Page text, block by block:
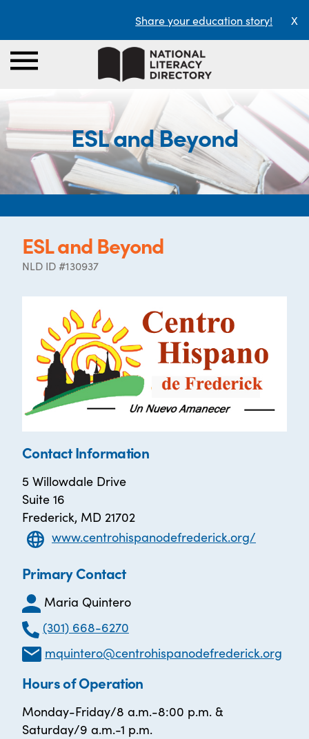
Share your education story! X
ESL and Beyond
ESL and Beyond
NLD ID #130937
Contact Information
5 Willowdale Drive
Suite 16
Frederick, MD 21702
www.centrohispanodefrederick.org/
Primary Contact
Maria Quintero
(301) 668-6270
mquintero@centrohispanodefrederick.org
Hours of Operation
Monday-Friday/8 a.m.-8:00 p.m. &
Saturday/9 a.m.-1 p.m.